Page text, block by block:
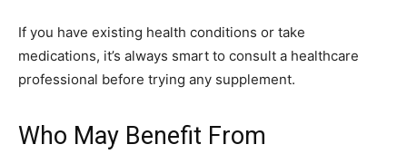
If you have existing health conditions or take
medications, it’s always smart to consult a healthcare
professional before trying any supplement.
Who May Benefit From